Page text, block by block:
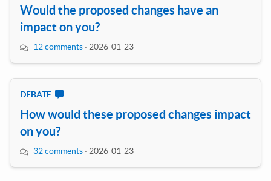
Would the proposed changes have an
impact on you?
12 comments · 2026-01-23
DEBATE
How would these proposed changes impact
on you?
32 comments · 2026-01-23